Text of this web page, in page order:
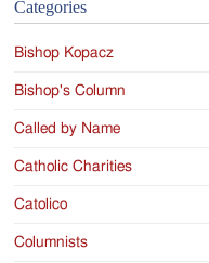
Categories
Bishop Kopacz
Bishop's Column
Called by Name
Catholic Charities
Catolico
Columnists